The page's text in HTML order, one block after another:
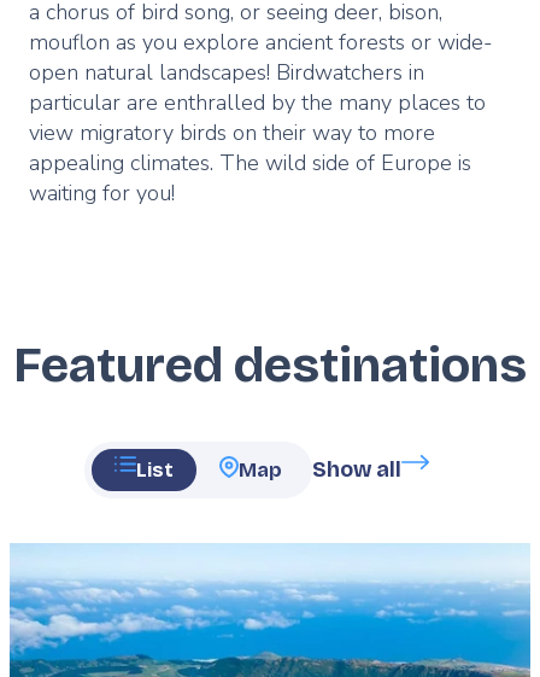
a chorus of bird song, or seeing deer, bison,
mouflon as you explore ancient forests or wide-
open natural landscapes! Birdwatchers in
particular are enthralled by the many places to
view migratory birds on their way to more
appealing climates. The wild side of Europe is
waiting for you!
Featured destinations
List Map Show all
image